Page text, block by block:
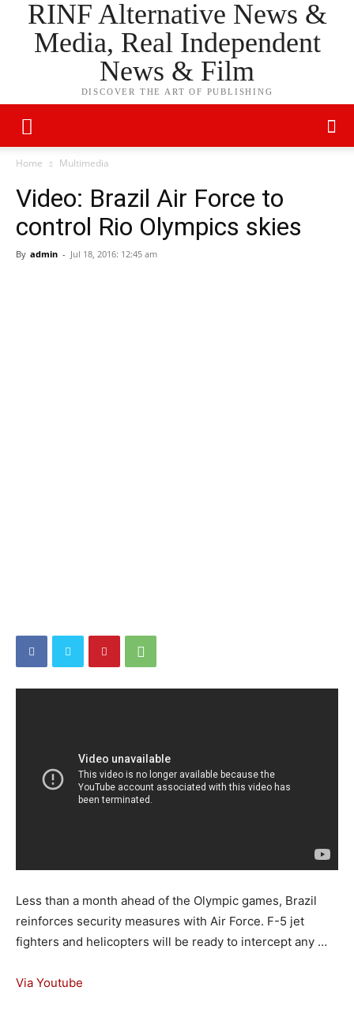
RINF Alternative News &
Media, Real Independent
News & Film
DISCOVER THE ART OF PUBLISHING
Home Multimedia
Video: Brazil Air Force to
control Rio Olympics skies
By admin - Jul 18, 2016: 12:45 am
Less than a month ahead of the Olympic games, Brazil
reinforces security measures with Air Force. F-5 jet
fighters and helicopters will be ready to intercept any …
Via Youtube